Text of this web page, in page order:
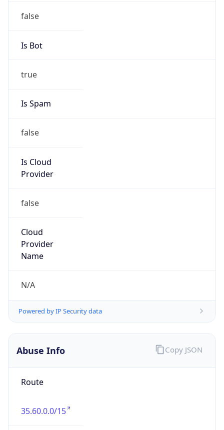
false
Is Bot
true
Is Spam
false
Is Cloud
Provider
false
Cloud
Provider
Name
N/A
Powered by IP Security data
Abuse Info
Route
35.60.0.0/15
Copy JSON